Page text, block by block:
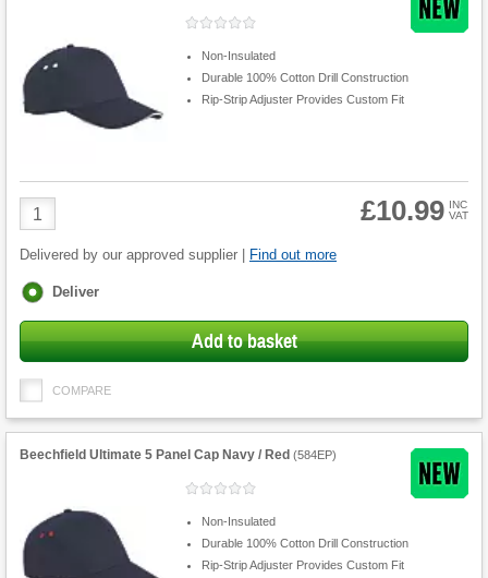
Non-Insulated
Durable 100% Cotton Drill Construction
Rip-Strip Adjuster Provides Custom Fit
Product
Quantity
£10.99 INC
VAT
Delivered by our approved supplier | Find out more
Fulfilment
Deliver
Add to basket
COMPARE
Beechfield Ultimate 5 Panel Cap Navy / Red (584EP)
Non-Insulated
Durable 100% Cotton Drill Construction
Rip-Strip Adjuster Provides Custom Fit